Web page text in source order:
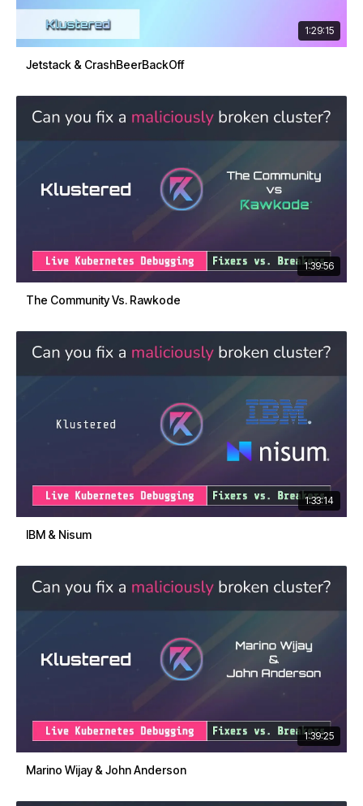
1:29:15
Jetstack & CrashBeerBackOff
1:39:56
The Community Vs. Rawkode
1:33:14
IBM & Nisum
1:39:25
Marino Wijay & John Anderson